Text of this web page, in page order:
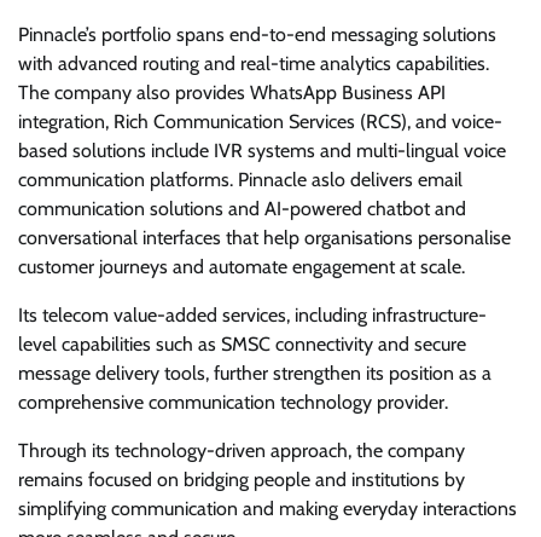
Pinnacle’s portfolio spans end-to-end messaging solutions
with advanced routing and real-time analytics capabilities.
The company also provides WhatsApp Business API
integration, Rich Communication Services (RCS), and voice-
based solutions include IVR systems and multi-lingual voice
communication platforms. Pinnacle aslo delivers email
communication solutions and AI-powered chatbot and
conversational interfaces that help organisations personalise
customer journeys and automate engagement at scale.
Its telecom value-added services, including infrastructure-
level capabilities such as SMSC connectivity and secure
message delivery tools, further strengthen its position as a
comprehensive communication technology provider.
Through its technology-driven approach, the company
remains focused on bridging people and institutions by
simplifying communication and making everyday interactions